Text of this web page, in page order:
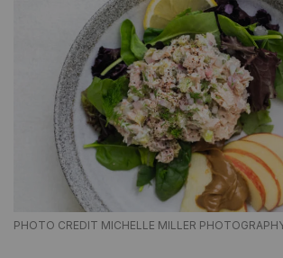
PHOTO CREDIT MICHELLE MILLER